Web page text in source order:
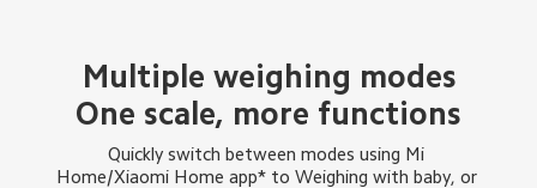
Multiple weighing modes
One scale, more functions
Quickly switch between modes using Mi
Home/Xiaomi Home app* to Weighing with baby, or